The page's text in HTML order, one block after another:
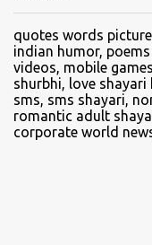
quotes words
indian humor,
videos, mobile
shurbhi, love
sms, sms shayari,
romantic adult
corporate world